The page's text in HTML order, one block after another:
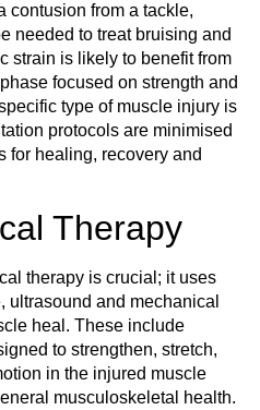
contusion from a tackle,
needed to treat bruising and
strain is likely to benefit from
focused on strength and
type of muscle injury is
protocols are minimised
for healing, recovery and
Therapy
therapy is crucial; it uses
ultrasound and mechanical
heal. These include
to strengthen, stretch,
in the injured muscle
musculoskeletal health.